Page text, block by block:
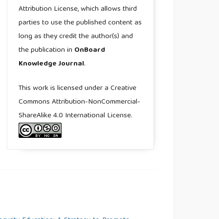
Attribution License, which allows third
parties to use the published content as
long as they credit the author(s) and
the publication in OnBoard
Knowledge Journal.
This work is licensed under a Creative
Commons Attribution-NonCommercial-
ShareAlike 4.0 International License.